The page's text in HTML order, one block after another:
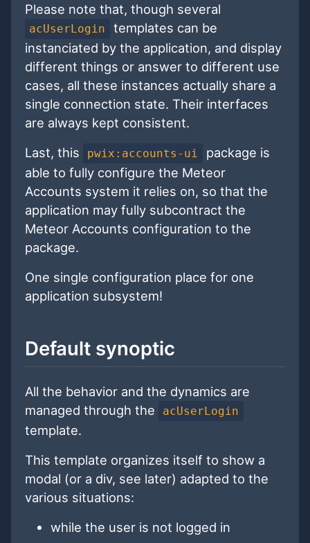
Please note that, though several
acUserLogin
templates can be
instanciated by the application, and display
different things or answer to different use
cases, all these instances actually share a
single connection state. Their interfaces
are always kept consistent.
Last, this
pwix:accounts-ui
package is
able to fully configure the Meteor
Accounts system it relies on, so that the
application may fully subcontract the
Meteor Accounts configuration to the
package.
One single configuration place for one
application subsystem!
Default synoptic
All the behavior and the dynamics are
managed through the
acUserLogin
template.
This template organizes itself to show a
modal (or a div, see later) adapted to the
various situations:
while the user is not logged in